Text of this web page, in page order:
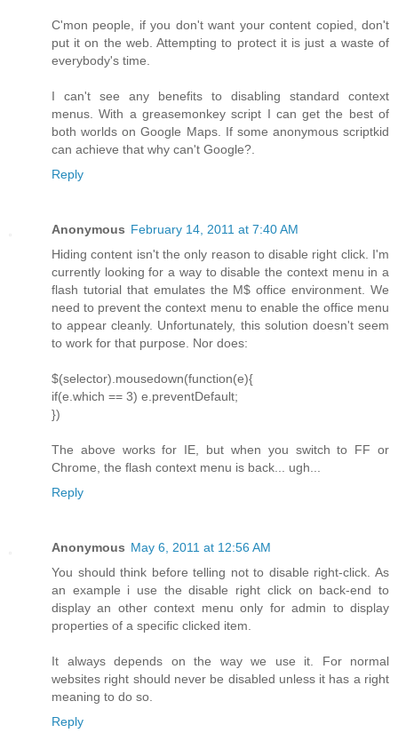
C'mon people, if you don't want your content copied, don't
put it on the web. Attempting to protect it is just a waste of
everybody's time.
I can't see any benefits to disabling standard context
menus. With a greasemonkey script I can get the best of
both worlds on Google Maps. If some anonymous scriptkid
can achieve that why can't Google?.
Reply
Anonymous February 14, 2011 at 7:40 AM
Hiding content isn't the only reason to disable right click. I'm
currently looking for a way to disable the context menu in a
flash tutorial that emulates the M$ office environment. We
need to prevent the context menu to enable the office menu
to appear cleanly. Unfortunately, this solution doesn't seem
to work for that purpose. Nor does:
$(selector).mousedown(function(e){
if(e.which == 3) e.preventDefault;
})
The above works for IE, but when you switch to FF or
Chrome, the flash context menu is back... ugh...
Reply
Anonymous May 6, 2011 at 12:56 AM
You should think before telling not to disable right-click. As
an example i use the disable right click on back-end to
display an other context menu only for admin to display
properties of a specific clicked item.
It always depends on the way we use it. For normal
websites right should never be disabled unless it has a right
meaning to do so.
Reply